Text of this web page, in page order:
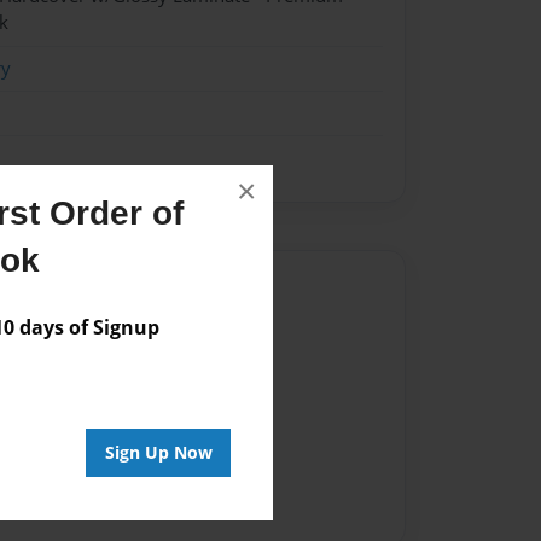
Order of
days of Signup
Sign Up Now
×
for this book.